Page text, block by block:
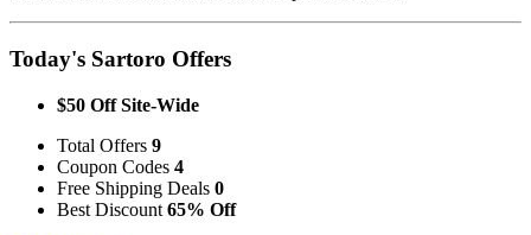
Today's Sartoro Offers
$50 Off Site-Wide
Total Offers 9
Coupon Codes 4
Free Shipping Deals 0
Best Discount 65% Off